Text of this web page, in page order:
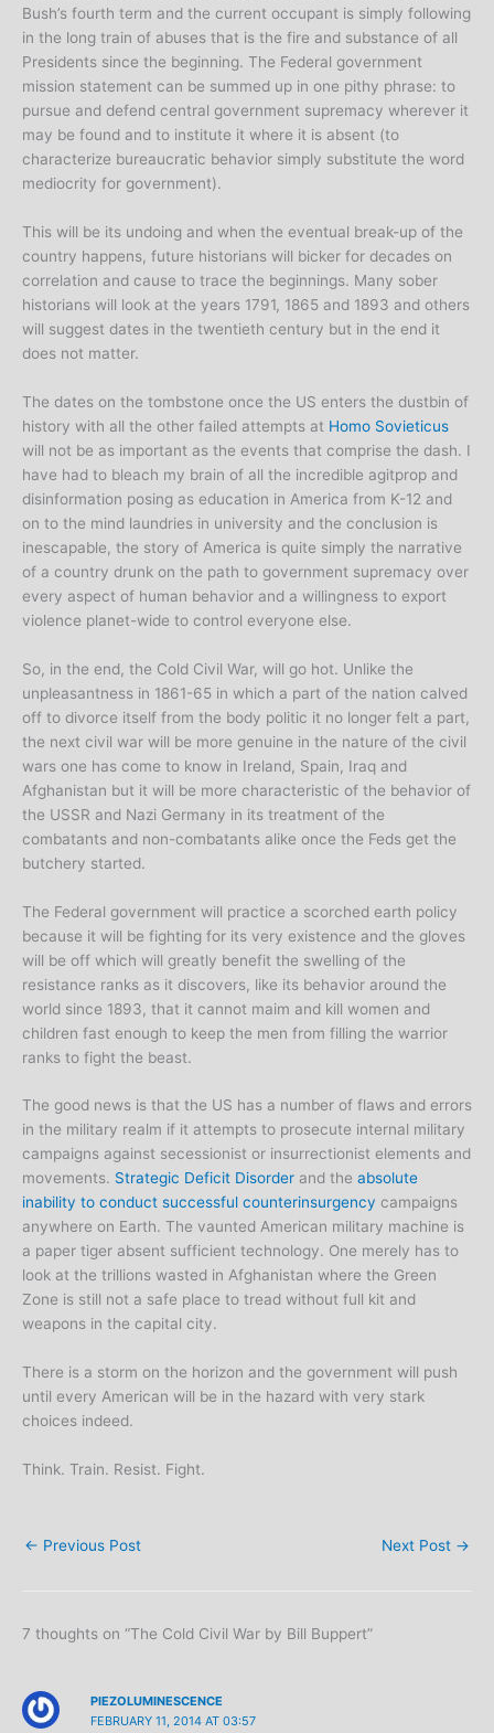
Bush’s fourth term and the current occupant is simply following
in the long train of abuses that is the fire and substance of all
Presidents since the beginning. The Federal government
mission statement can be summed up in one pithy phrase: to
pursue and defend central government supremacy wherever it
may be found and to institute it where it is absent (to
characterize bureaucratic behavior simply substitute the word
mediocrity for government).
This will be its undoing and when the eventual break-up of the
country happens, future historians will bicker for decades on
correlation and cause to trace the beginnings. Many sober
historians will look at the years 1791, 1865 and 1893 and others
will suggest dates in the twentieth century but in the end it
does not matter.
The dates on the tombstone once the US enters the dustbin of
history with all the other failed attempts at Homo Sovieticus
will not be as important as the events that comprise the dash. I
have had to bleach my brain of all the incredible agitprop and
disinformation posing as education in America from K-12 and
on to the mind laundries in university and the conclusion is
inescapable, the story of America is quite simply the narrative
of a country drunk on the path to government supremacy over
every aspect of human behavior and a willingness to export
violence planet-wide to control everyone else.
So, in the end, the Cold Civil War, will go hot. Unlike the
unpleasantness in 1861-65 in which a part of the nation calved
off to divorce itself from the body politic it no longer felt a part,
the next civil war will be more genuine in the nature of the civil
wars one has come to know in Ireland, Spain, Iraq and
Afghanistan but it will be more characteristic of the behavior of
the USSR and Nazi Germany in its treatment of the
combatants and non-combatants alike once the Feds get the
butchery started.
The Federal government will practice a scorched earth policy
because it will be fighting for its very existence and the gloves
will be off which will greatly benefit the swelling of the
resistance ranks as it discovers, like its behavior around the
world since 1893, that it cannot maim and kill women and
children fast enough to keep the men from filling the warrior
ranks to fight the beast.
The good news is that the US has a number of flaws and errors
in the military realm if it attempts to prosecute internal military
campaigns against secessionist or insurrectionist elements and
movements. Strategic Deficit Disorder and the absolute
inability to conduct successful counterinsurgency campaigns
anywhere on Earth. The vaunted American military machine is
a paper tiger absent sufficient technology. One merely has to
look at the trillions wasted in Afghanistan where the Green
Zone is still not a safe place to tread without full kit and
weapons in the capital city.
There is a storm on the horizon and the government will push
until every American will be in the hazard with very stark
choices indeed.
Think. Train. Resist. Fight.
← Previous Post Next Post →
7 thoughts on “The Cold Civil War by Bill Buppert”
PIEZOLUMINESCENCE
FEBRUARY 11, 2014 AT 03:57